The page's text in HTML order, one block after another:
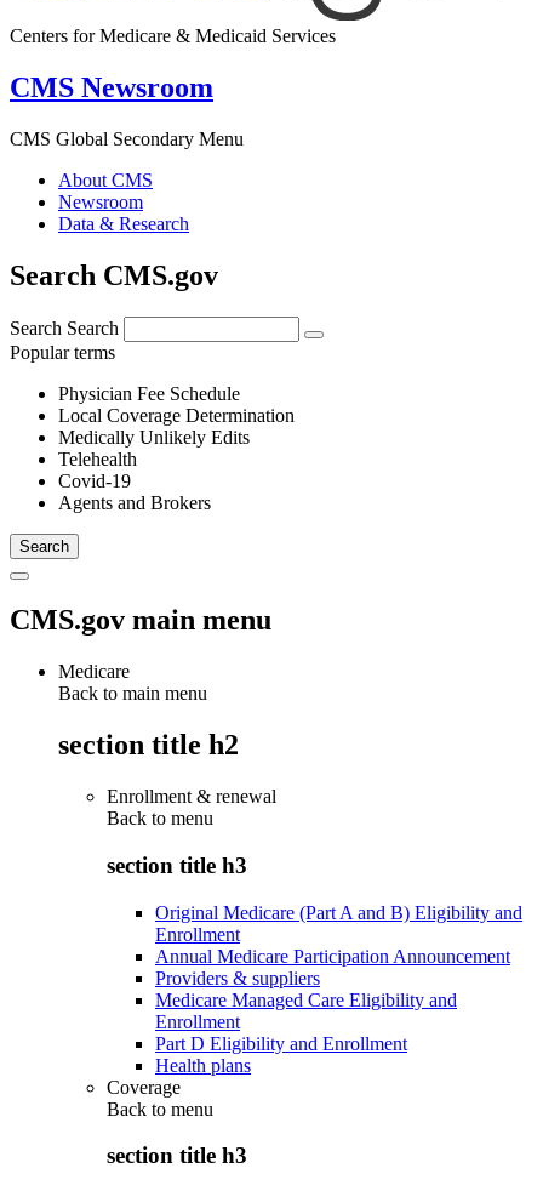
Centers for Medicare & Medicaid Services
CMS Newsroom
CMS Global Secondary Menu
About CMS
Newsroom
Data & Research
Search CMS.gov
Search Search
Popular terms
Physician Fee Schedule
Local Coverage Determination
Medically Unlikely Edits
Telehealth
Covid-19
Agents and Brokers
CMS.gov main menu
Medicare
Back to main menu
section title h2
Enrollment & renewal
Back to menu
section title h3
Original Medicare (Part A and B) Eligibility and
Enrollment
Annual Medicare Participation Announcement
Providers & suppliers
Medicare Managed Care Eligibility and
Enrollment
Part D Eligibility and Enrollment
Health plans
Coverage
Back to menu
section title h3